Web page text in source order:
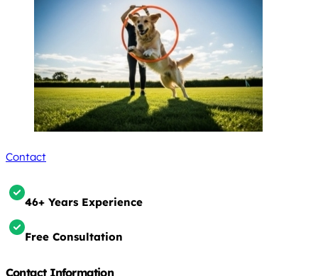
Contact
46+ Years Experience
Free Consultation
Contact Information